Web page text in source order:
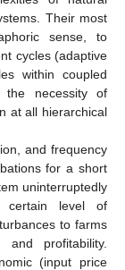
Their most
sense, to
cycles (adaptive
within coupled
the necessity of
at all hierarchical
and frequency
for a short
uninterruptedly
certain level of
to farms
profitability.
(input price